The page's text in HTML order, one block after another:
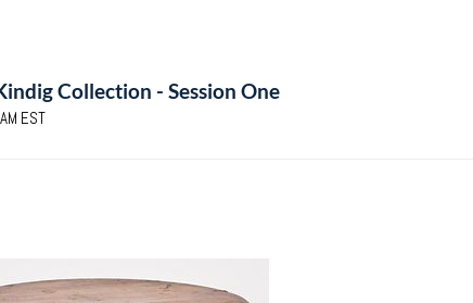
Collection - Session One
EST